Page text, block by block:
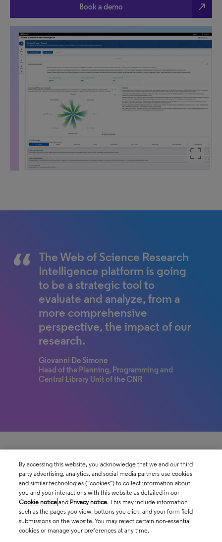
Book a demo north_east
The Web of Science Research
Intelligence platform is going
to be a strategic tool to
evaluate and analyze, from a
more comprehensive
perspective, the impact of our
research.
Giovanni De Simone
Head of the Planning, Programming and
Central Library Unit of the CNR
By accessing this website, you acknowledge that we and our third
party advertising, analytics, and social media partners use cookies
and similar technologies (“cookies”) to collect information about
you and your interactions with this website as detailed in our
Cookie notice and Privacy notice. This may include information
such as the pages you view, buttons you click, and your form field
submissions on the website. You may reject certain non-essential
cookies or manage your preferences at any time.